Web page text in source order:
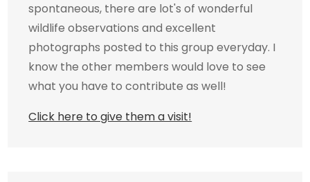
spontaneous, there are lot's of wonderful
wildlife observations and excellent
photographs posted to this group everyday. I
know the other members would love to see
what you have to contribute as well!
Click here to give them a visit!